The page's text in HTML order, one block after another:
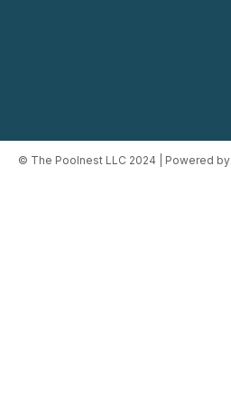
©️ The Poolnest LLC 2024 | Powered by